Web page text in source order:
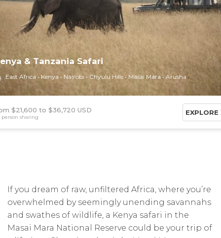
& Tanzania Safari
East Africa Kenya Nairobi Chyulu Hills Masai Mara Arusha
$21,600 $36,720 USD
person sharing
EXPLORE
If you dream of raw, unfiltered Africa, where you’re
overwhelmed by seemingly unending savannahs
and swathes of wildlife, a Kenya safari in the
Masai Mara National Reserve could be your trip of